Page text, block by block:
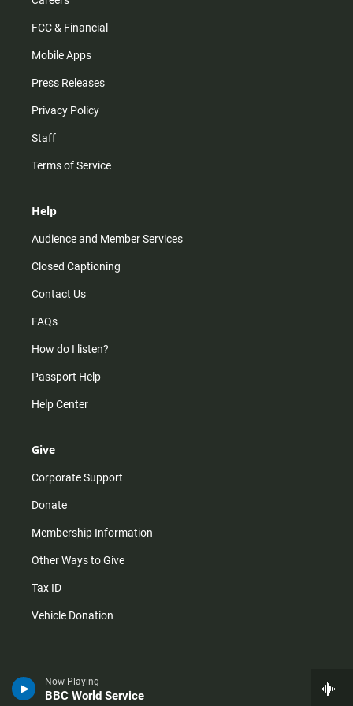
Now Playing
BBC World Service
FCC & Financial
Mobile Apps
Press Releases
Privacy Policy
Staff
Terms of Service
Help
Audience and Member Services
Closed Captioning
Contact Us
FAQs
How do I listen?
Passport Help
Help Center
Give
Corporate Support
Donate
Membership Information
Other Ways to Give
Tax ID
Vehicle Donation